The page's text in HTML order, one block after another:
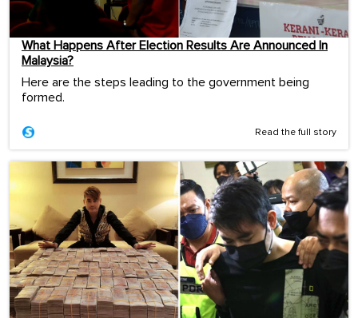
What Happens After Election Results Are Announced In
Malaysia?
Here are the steps leading to the government being
formed.
Read the full story